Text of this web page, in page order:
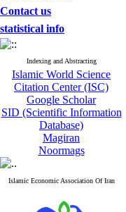
Contact us
statistical info
Indexing and Abstracting
Islamic World Science
Citation Center (ISC)
Google Scholar
SID (Scientific Information
Database)
Magiran
Noormags
Islamic Economic Association Of Iran